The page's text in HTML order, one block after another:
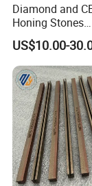
Diamond and
Honing Stones
(customizable
US$10.00-